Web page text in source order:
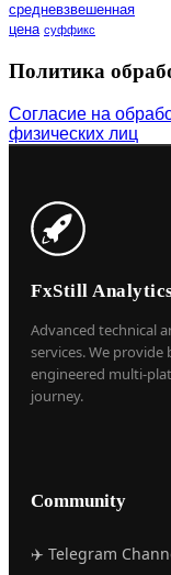
средневзвешенная
цена суффикс
Политика
Согласие на
физических лиц
FxStill
Advanced technical
services. We
engineered multi-
journey.
Community
✈️ Telegram